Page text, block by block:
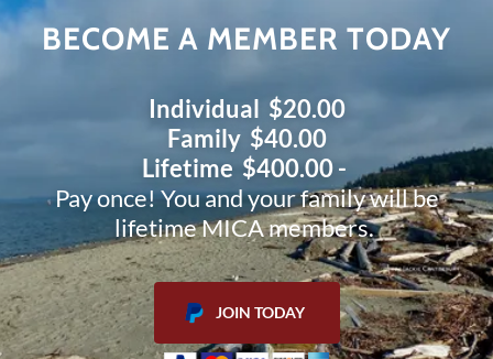
BECOME A MEMBER TODAY
Individual $20.00
Family $40.00
Lifetime $400.00 -
Pay once! You and your family will be
lifetime MICA members.
JOIN TODAY